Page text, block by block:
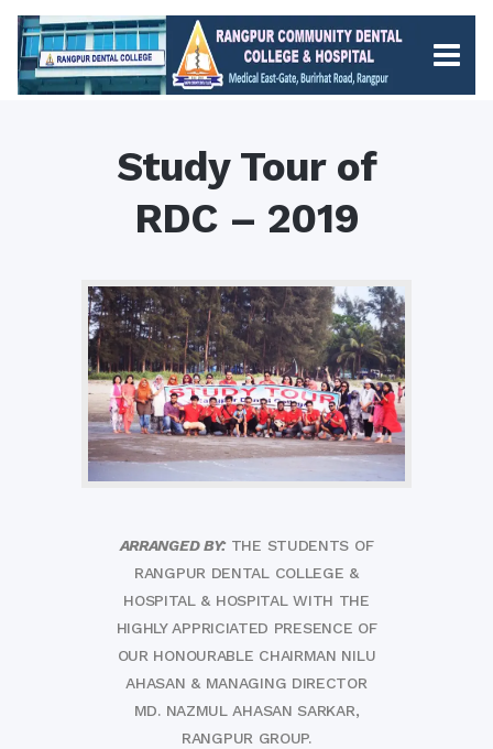
Study Tour of
RDC – 2019
ARRANGED BY: THE STUDENTS OF
RANGPUR DENTAL COLLEGE &
HOSPITAL & HOSPITAL WITH THE
HIGHLY APPRICIATED PRESENCE OF
OUR HONOURABLE CHAIRMAN NILU
AHASAN & MANAGING DIRECTOR
MD. NAZMUL AHASAN SARKAR,
RANGPUR GROUP.